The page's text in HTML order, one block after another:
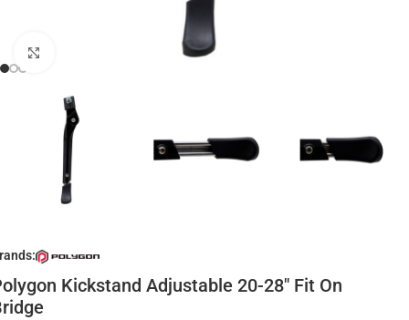
Kickstand Adjustable 20-28″ Fit On